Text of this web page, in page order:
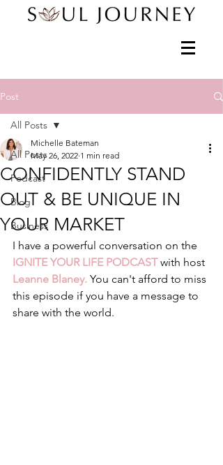
Post
All Posts
Podcast
Blog
Business
All Posts
CONFIDENTLY STAND
OUT & BE UNIQUE IN
YOUR MARKET
Michelle Bateman
May 26, 2022 1 min read
I have a powerful conversation on the
IGNITE YOUR LIFE PODCAST with host
Leanne Blaney. You can't afford to miss
this episode if you have a message to
share with the world.